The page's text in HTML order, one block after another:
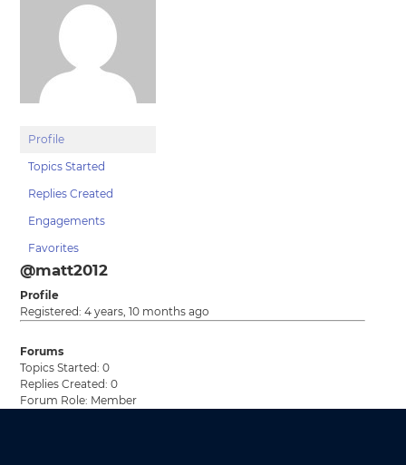
Profile
Topics Started
Replies Created
Engagements
Favorites
@matt2012
Profile
Registered: 4 years, 10 months ago
Forums
Topics Started: 0
Replies Created: 0
Forum Role: Member